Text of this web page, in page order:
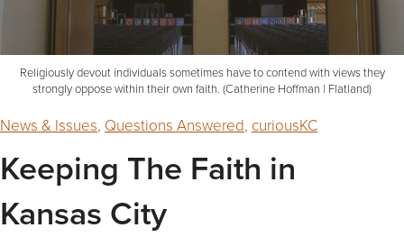
Religiously devout individuals sometimes have to contend with views they
strongly oppose within their own faith. (Catherine Hoffman | Flatland)
News & Issues, Questions Answered, curiousKC
Keeping The Faith in
Kansas City